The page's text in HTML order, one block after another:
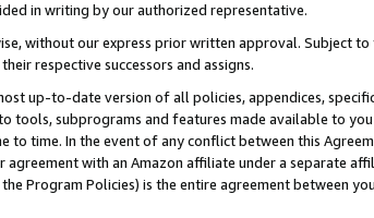
in writing by our authorized representative.
without our express prior written approval. Subject
respective successors and assigns.
up-to-date version of all policies, appendices,
tools, subprograms and features made available to
time. In the event of any conflict between this
with an Amazon affiliate under a separate
Program Policies) is the entire agreement between